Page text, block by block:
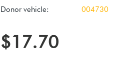
Donor vehicle:
004730
$17.70